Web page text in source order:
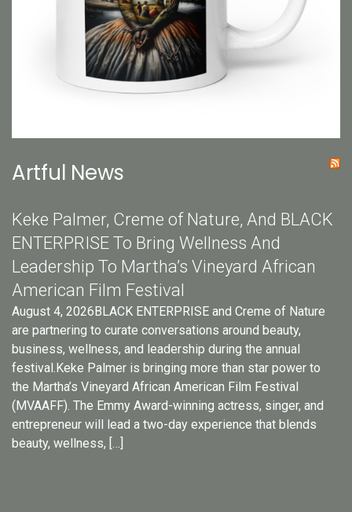
Artful News
Keke Palmer, Creme of Nature, And BLACK
ENTERPRISE To Bring Wellness And
Leadership To Martha’s Vineyard African
American Film Festival
August 4, 2026BLACK ENTERPRISE and Creme of Nature
are partnering to curate conversations around beauty,
business, wellness, and leadership during the annual
festival.Keke Palmer is bringing more than star power to
the Martha’s Vineyard African American Film Festival
(MVAAFF). The Emmy Award-winning actress, singer, and
entrepreneur will lead a two-day experience that blends
beauty, wellness, […]